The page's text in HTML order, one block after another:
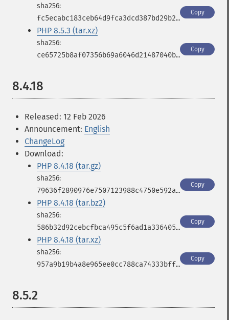
fc5ecabc183ceb64d9fca3dcd387bd29b2b67448326af998fde003124916823b
Copy
PHP 8.5.3 (tar.xz)
ce65725b8af07356b69a6046d21487040b11f2acfde786de38b2bfb712c36eb9
Copy
8.4.18
Released: 12 Feb 2026
Announcement: English
ChangeLog
Download:
PHP 8.4.18 (tar.gz)
79636f2890976e7507123988c4750e592a6eb35cd407bfa7d2bb35ad15af3a06
Copy
PHP 8.4.18 (tar.bz2)
586b32d92cebcfbca495c5f6ad1a33640553d0a9c0bfd2e6715334d959cf9858
Copy
PHP 8.4.18 (tar.xz)
957a9b19b4a8e965ee0cc788ca74333bfffaadc206b58611b6cd3cc8b2f40110
Copy
8.5.2